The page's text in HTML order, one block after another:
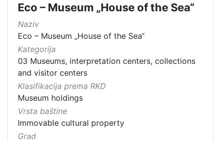
Eco – Museum „House of the Sea“
Naziv
Eco – Museum „House of the Sea“
Kategorija
03 Museums, interpretation centers, collections
and visitor centers
Klasifikacija prema RKD
Museum holdings
Vrsta baštine
Immovable cultural property
Grad